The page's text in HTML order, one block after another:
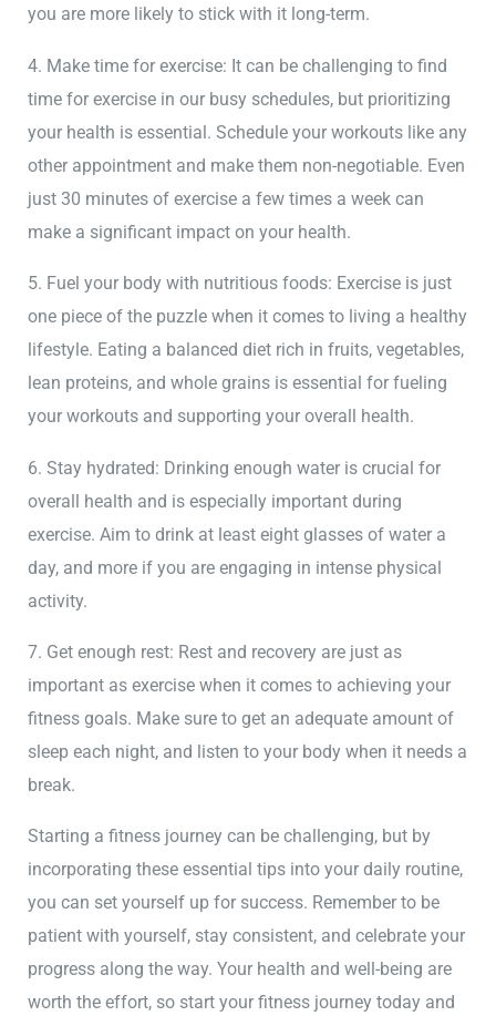
you are more likely to stick with it long-term.
4. Make time for exercise: It can be challenging to find
time for exercise in our busy schedules, but prioritizing
your health is essential. Schedule your workouts like any
other appointment and make them non-negotiable. Even
just 30 minutes of exercise a few times a week can
make a significant impact on your health.
5. Fuel your body with nutritious foods: Exercise is just
one piece of the puzzle when it comes to living a healthy
lifestyle. Eating a balanced diet rich in fruits, vegetables,
lean proteins, and whole grains is essential for fueling
your workouts and supporting your overall health.
6. Stay hydrated: Drinking enough water is crucial for
overall health and is especially important during
exercise. Aim to drink at least eight glasses of water a
day, and more if you are engaging in intense physical
activity.
7. Get enough rest: Rest and recovery are just as
important as exercise when it comes to achieving your
fitness goals. Make sure to get an adequate amount of
sleep each night, and listen to your body when it needs a
break.
Starting a fitness journey can be challenging, but by
incorporating these essential tips into your daily routine,
you can set yourself up for success. Remember to be
patient with yourself, stay consistent, and celebrate your
progress along the way. Your health and well-being are
worth the effort, so start your fitness journey today and